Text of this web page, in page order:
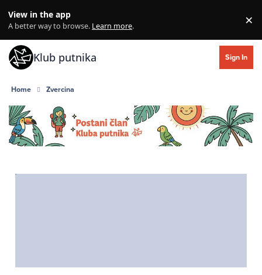
View in the app
A better way to browse. Learn more. ×
Klub putnika Sign In
Home Zvercina